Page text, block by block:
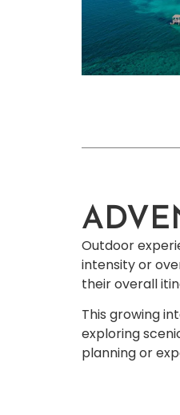
Outdoor
intensity or
their overall
This growing
exploring
planning or